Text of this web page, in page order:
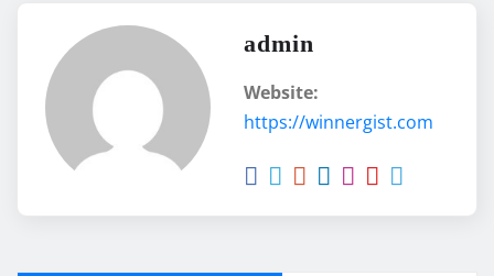
admin
Website:
https://winnergist.com